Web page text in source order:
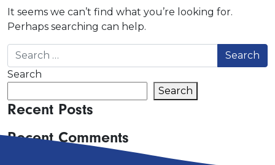
It seems we can’t find what you’re looking for.
Perhaps searching can help.
Search for:
Search
Search
Recent Posts
Recent Comments